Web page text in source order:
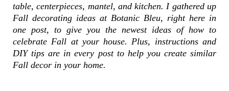
table, centerpieces, mantel, and kitchen. I gathered up
Fall decorating ideas at Botanic Bleu, right here in
one post, to give you the newest ideas of how to
celebrate Fall at your house. Plus, instructions and
DIY tips are in every post to help you create similar
Fall decor in your home.